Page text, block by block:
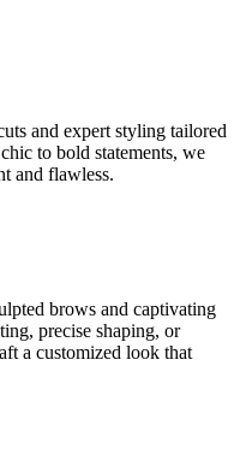
and expert styling tailored
to bold statements, we
and flawless.
brows and captivating
precise shaping, or
a customized look that